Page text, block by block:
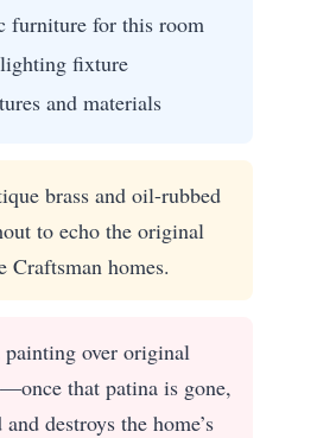
furniture for this room
fixture
and materials
brass and oil-rubbed
to echo the original
Craftsman homes.
over original
that patina is gone,
destroys the home’s